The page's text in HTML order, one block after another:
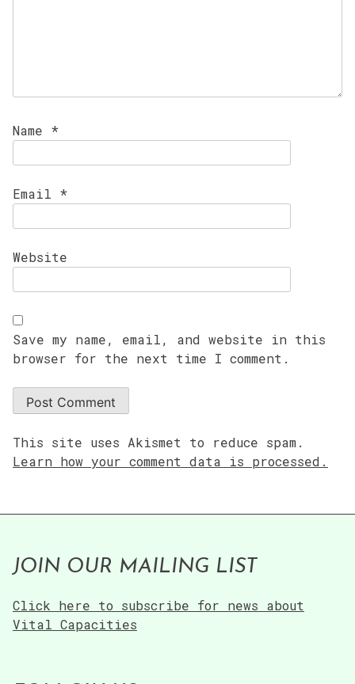
Name *
Email *
Website
Save my name, email, and website in this
browser for the next time I comment.
This site uses Akismet to reduce spam.
Learn how your comment data is processed.
JOIN OUR MAILING LIST
Click here to subscribe for news about
Vital Capacities